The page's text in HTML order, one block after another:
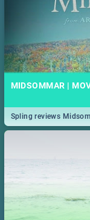
MIDSOMMAR |
Spling reviews